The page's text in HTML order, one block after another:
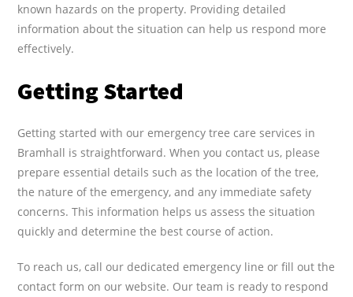
known hazards on the property. Providing detailed
information about the situation can help us respond more
effectively.
Getting Started
Getting started with our emergency tree care services in
Bramhall is straightforward. When you contact us, please
prepare essential details such as the location of the tree,
the nature of the emergency, and any immediate safety
concerns. This information helps us assess the situation
quickly and determine the best course of action.
To reach us, call our dedicated emergency line or fill out the
contact form on our website. Our team is ready to respond